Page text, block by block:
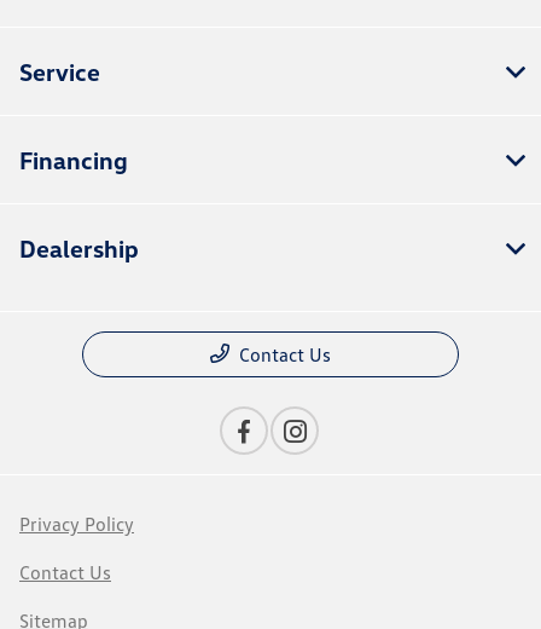
Service
Financing
Dealership
Contact Us
Privacy Policy
Contact Us
Sitemap